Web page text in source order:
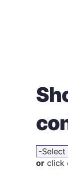
or click